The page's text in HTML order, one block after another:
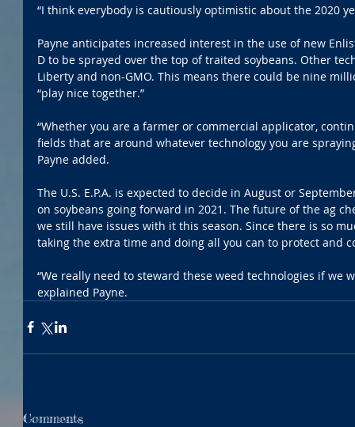
“I think everybody is cautiously optimistic about the 2020
Payne anticipates increased interest in the use of new
D to be sprayed over the top of traited soybeans. Other
Liberty and non-GMO. This means there could be nine
“play nice together.”
“Whether you are a farmer or commercial applicator,
fields that are around whatever technology you are
Payne added.
The U.S. E.P.A. is expected to decide in August or
on soybeans going forward in 2021. The future of the ag
we still have issues with it this season. Since there is so
taking the extra time and doing all you can to protect and
“We really need to steward these weed technologies if we
explained Payne.
Comments